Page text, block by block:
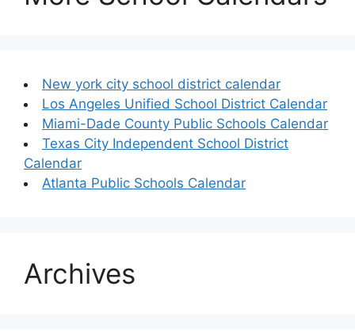
New york city school district calendar
Los Angeles Unified School District Calendar
Miami-Dade County Public Schools Calendar
Texas City Independent School District
Calendar
Atlanta Public Schools Calendar
Archives